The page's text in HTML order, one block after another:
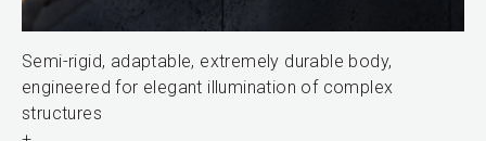
Semi-rigid, adaptable, extremely durable body,
engineered for elegant illumination of complex
structures